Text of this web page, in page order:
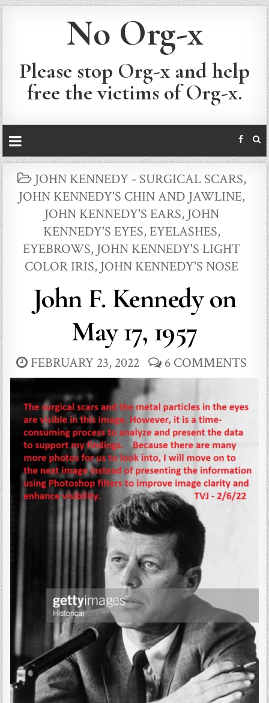
No Org-x
Please stop Org-x and help
free the victims of Org-x.
POSTED
IN
JOHN KENNEDY - SURGICAL SCARS,
JOHN KENNEDY'S CHIN AND JAWLINE,
JOHN KENNEDY'S EARS, JOHN
KENNEDY'S EYES, EYELASHES,
EYEBROWS, JOHN KENNEDY'S LIGHT
COLOR IRIS, JOHN KENNEDY'S NOSE
John F. Kennedy on
May 17, 1957
FEBRUARY 23, 2022 6 COMMENTS